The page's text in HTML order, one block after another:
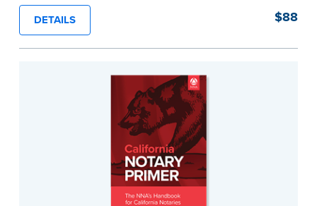
CA Acknowledgment and Jurat Certificates and
a Notary Public Window Cling.
...more
DETAILS $88